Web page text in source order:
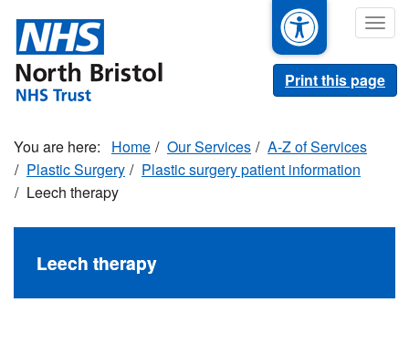
main
content
Print this page
Home Our Services
A-Z of Services
Plastic Surgery
Plastic surgery patient information
Leech therapy
Leech therapy